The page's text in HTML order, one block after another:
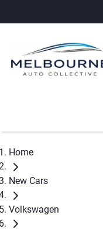
Home
New Cars
Volkswagen